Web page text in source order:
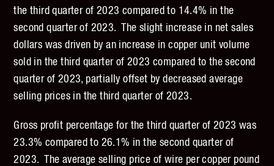
the third quarter of 2023 compared to 14.4% in the
second quarter of 2023. The slight increase in net sales
dollars was driven by an increase in copper unit volume
sold in the third quarter of 2023 compared to the second
quarter of 2023, partially offset by decreased average
selling prices in the third quarter of 2023.
Gross profit percentage for the third quarter of 2023 was
23.3% compared to 26.1% in the second quarter of
2023. The average selling price of wire per copper pound